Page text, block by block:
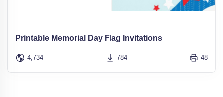
Printable Memorial Day Flag Invitations
4,734 784 48